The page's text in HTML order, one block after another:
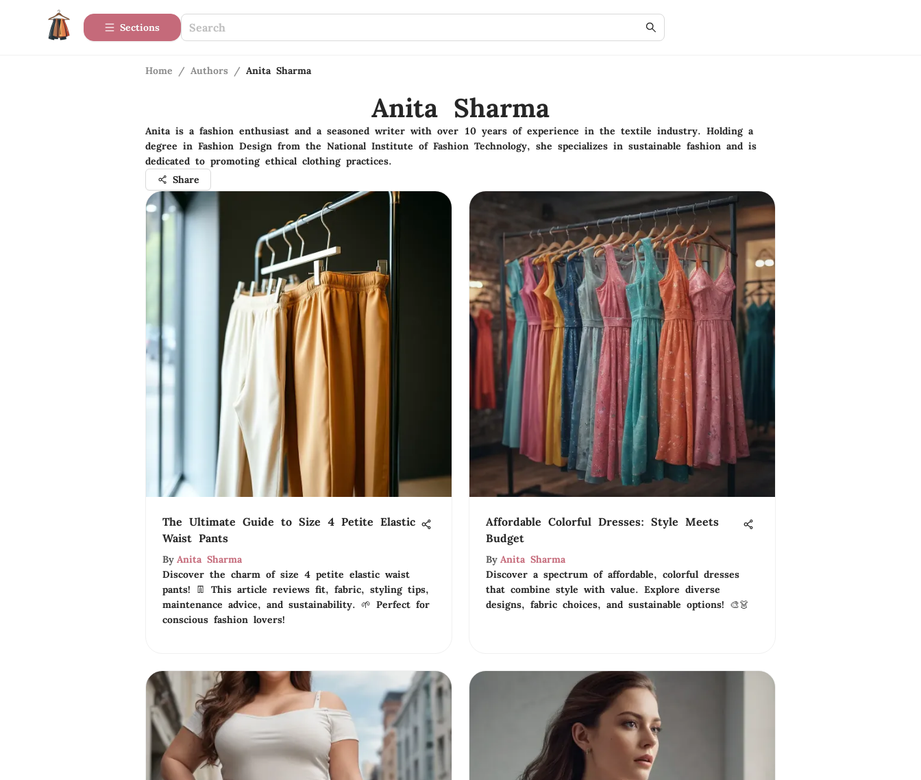
Sections
Home / Authors / Anita Sharma
Anita Sharma
Anita is a fashion enthusiast and a seasoned writer with over 10 years of experience in the textile industry. Holding a
degree in Fashion Design from the National Institute of Fashion Technology, she specializes in sustainable fashion and is
dedicated to promoting ethical clothing practices.
Share
The Ultimate Guide to Size 4 Petite Elastic
Waist Pants
By Anita Sharma
Discover the charm of size 4 petite elastic waist
pants! 👖 This article reviews fit, fabric, styling tips,
maintenance advice, and sustainability. 🌱 Perfect for
conscious fashion lovers!
Affordable Colorful Dresses: Style Meets
Budget
By Anita Sharma
Discover a spectrum of affordable, colorful dresses
that combine style with value. Explore diverse
designs, fabric choices, and sustainable options! 🎨👗